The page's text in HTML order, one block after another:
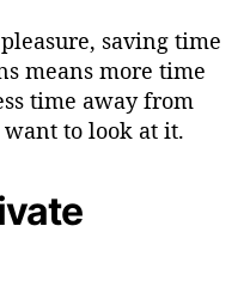
saving time
means more time
time away from
to look at it.